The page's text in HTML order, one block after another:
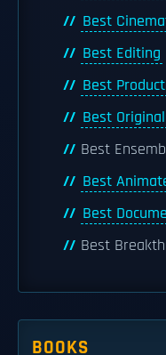
Best
Best Editing
Best
Best
Best
Best
Best
Best
BOOKS